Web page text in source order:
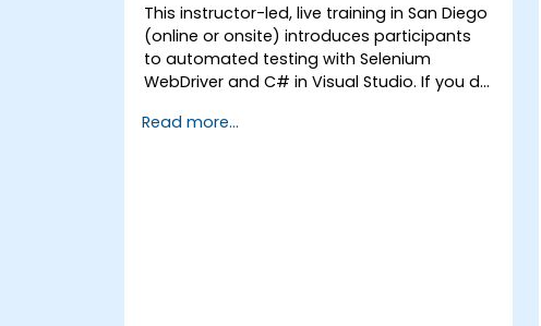
This instructor-led, live training in San Diego
(online or onsite) introduces participants
to automated testing with Selenium
WebDriver and C# in Visual Studio. If you do
wish to brush up on C#, please check out
Read more...